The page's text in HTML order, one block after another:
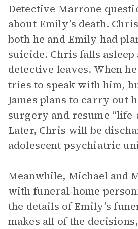
Detective Marrone
about Emily’s death.
both he and Emily had
suicide. Chris falls asleep
detective leaves. When
tries to speak with him,
James plans to carry out
surgery and resume “life-
Later, Chris will be
adolescent psychiatric
Meanwhile, Michael and
with funeral-home
the details of Emily’s
makes all of the